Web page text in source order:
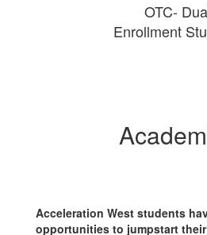
OTC-
Enrollment
Acceleration West students
opportunities to jumpstart